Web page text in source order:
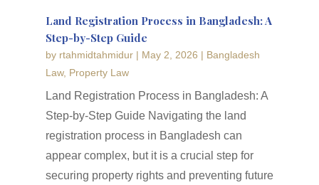
Land Registration Process in Bangladesh: A
Step-by-Step Guide
by rtahmidtahmidur| May 2, 2026 | Bangladesh
Law, Property Law
Land Registration Process in Bangladesh: A
Step-by-Step Guide Navigating the land
registration process in Bangladesh can
appear complex, but it is a crucial step for
securing property rights and preventing future